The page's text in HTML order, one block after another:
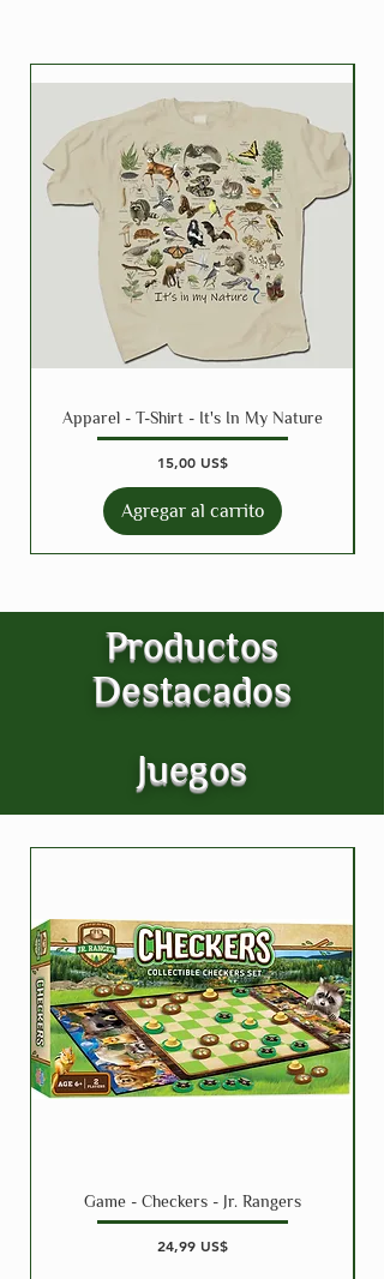
Apparel - T-Shirt - It's In My Nature
Precio
15,00 US$
Agregar al carrito
Productos
Destacados
Juegos
Game - Checkers - Jr. Rangers
Precio
24,99 US$